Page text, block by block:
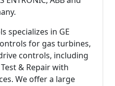
specializes in GE
for gas turbines,
controls, including
& Repair with
We offer a large